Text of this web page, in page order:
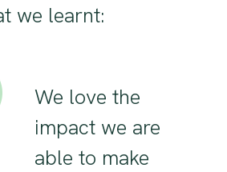
we learnt:
We love the
impact we are
able to make